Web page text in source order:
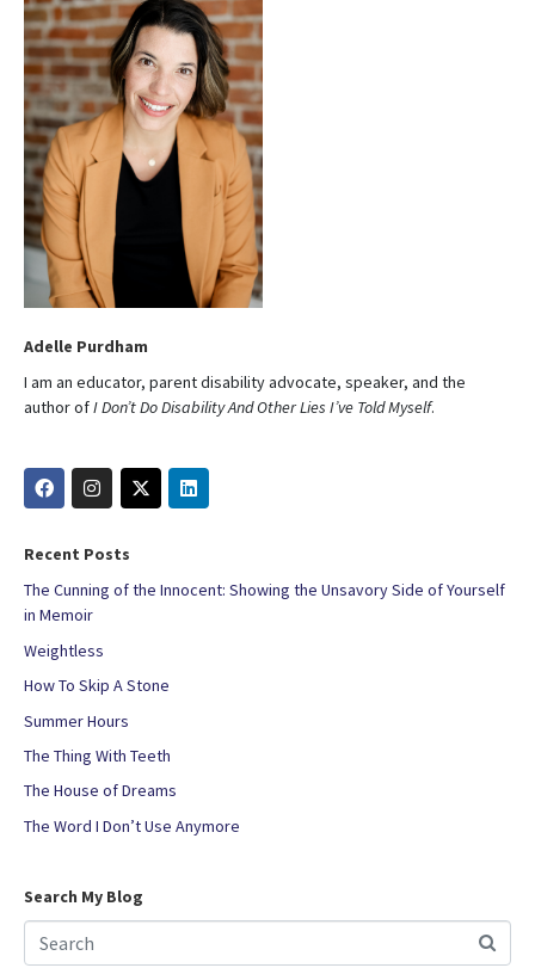
Adelle Purdham
I am an educator, parent disability advocate, speaker, and the
author ofI Don’t Do Disability And Other Lies I’ve Told Myself.
Recent Posts
The Cunning of the Innocent: Showing the Unsavory Side of Yourself
in Memoir
Weightless
How To Skip A Stone
Summer Hours
The Thing With Teeth
The House of Dreams
The Word I Don’t Use Anymore
Search My Blog